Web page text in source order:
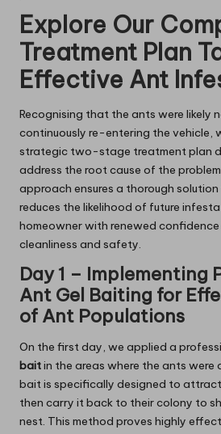
Explore Our
Treatment Plan
Effective Ant
Recognising that the ants were likely
continuously re-entering the vehicle,
strategic two-stage treatment plan
address the root cause of the
approach ensures a thorough
reduces the likelihood of future
homeowner with renewed confidence
cleanliness and safety.
Day 1 – Implementing
Ant Gel Baiting for
of Ant Populations
On the first day, we applied a
baitin the areas where the ants
bait is specifically designed to
then carry it back to their colony to
nest. This method proves highly